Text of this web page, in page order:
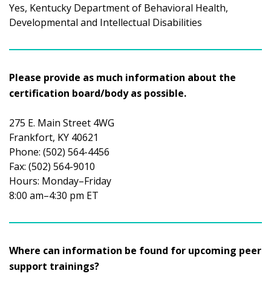
Yes, Kentucky Department of Behavioral Health,
Developmental and Intellectual Disabilities
Please provide as much information about the
certification board/body as possible.
275 E. Main Street 4WG
Frankfort, KY 40621
Phone: (502) 564-4456
Fax: (502) 564-9010
Hours: Monday–Friday
8:00 am–4:30 pm ET
Where can information be found for upcoming peer
support trainings?